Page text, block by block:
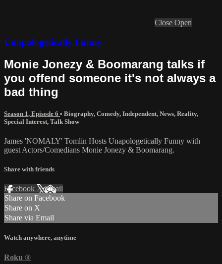
Close Open
Unapologetically Funny
Monie Jonezy & Boomarang talks if
you offend someone it's not always a
bad thing
Season 1, Episode 6 • Biography, Comedy, Independent, News, Reality,
Special Interest, Talk Show
James 'NOMALY' Tomlin Hosts Unapologetically Funny with
guest Actors/Comedians Monie Jonezy & Boomarang.
Share with friends
Facebook XEmail
Share on Facebook
Share on X
Share via Email
Watch anywhere, anytime
Roku ®